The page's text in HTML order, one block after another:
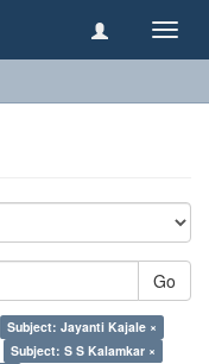
Go
Subject: Jayanti Kajale ×
Subject: S S Kalamkar ×